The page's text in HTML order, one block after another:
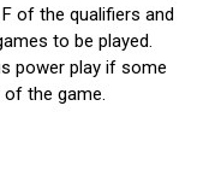
of the qualifiers and
to be played.
power play if some
the game.